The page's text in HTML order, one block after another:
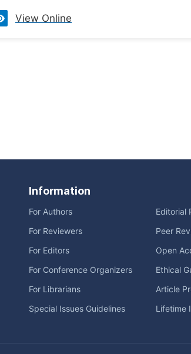
View Online
Information
For Authors
For Reviewers
For Editors
For Conference Organizers
For Librarians
Special Issues Guidelines
Editorial
Peer
Open
Ethical
Article
Lifetime